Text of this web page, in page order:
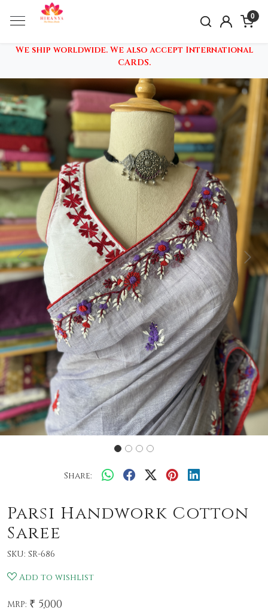
0
We ship worldwide. We also accept International
CARDS.
Previous
Share:
Parsi Handwork Cotton
Saree
SKU: SR-686
Add to wishlist
MRP: ₹ 5,000